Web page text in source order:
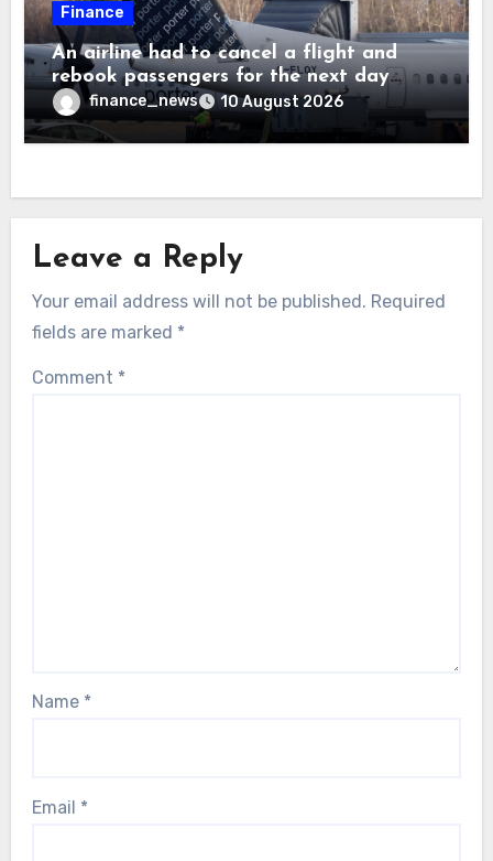
Finance
An airline had to cancel a flight and
rebook passengers for the next day
because a child refused to sit down and
buckle up
finance_news 10 August 2026
Leave a Reply
Your email address will not be published. Required
fields are marked *
Comment *
Name *
Email *